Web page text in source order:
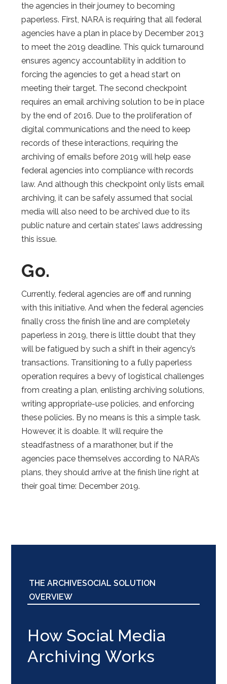
the agencies in their journey to becoming
paperless. First, NARA is requiring that all federal
agencies have a plan in place by December 2013
to meet the 2019 deadline. This quick turnaround
ensures agency accountability in addition to
forcing the agencies to get a head start on
meeting their target. The second checkpoint
requires an email archiving solution to be in place
by the end of 2016. Due to the proliferation of
digital communications and the need to keep
records of these interactions, requiring the
archiving of emails before 2019 will help ease
federal agencies into compliance with records
law. And although this checkpoint only lists email
archiving, it can be safely assumed that social
media will also need to be archived due to its
public nature and certain states’ laws addressing
this issue.
Go.
Currently, federal agencies are off and running
with this initiative. And when the federal agencies
finally cross the finish line and are completely
paperless in 2019, there is little doubt that they
will be fatigued by such a shift in their agency’s
transactions. Transitioning to a fully paperless
operation requires a bevy of logistical challenges
from creating a plan, enlisting archiving solutions,
writing appropriate-use policies, and enforcing
these policies. By no means is this a simple task.
However, it is doable. It will require the
steadfastness of a marathoner, but if the
agencies pace themselves according to NARA’s
plans, they should arrive at the finish line right at
their goal time: December 2019.
THE ARCHIVESOCIAL SOLUTION
OVERVIEW
How Social Media
Archiving Works